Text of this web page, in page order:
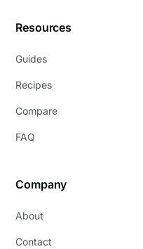
Resources
Guides
Recipes
Compare
FAQ
Company
About
Contact